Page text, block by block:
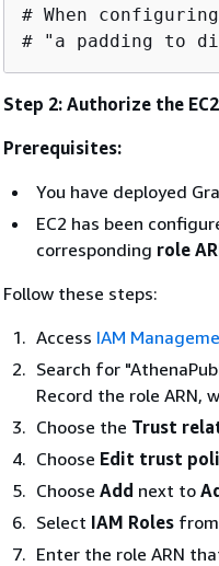
# When
# "a padding to
Step 2: Authorize the
Prerequisites:
You have deployed
EC2 has been
corresponding role
Follow these steps:
Access IAM
Search for
Record the role ARN,
Choose the Trust
Choose Edit trust
Choose Add next to
Select IAM Roles
Enter the role ARN